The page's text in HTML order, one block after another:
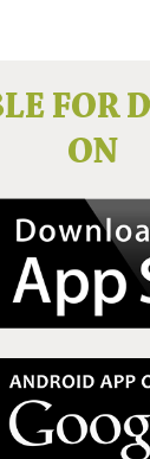
No 135 Autumn
FOR
ON